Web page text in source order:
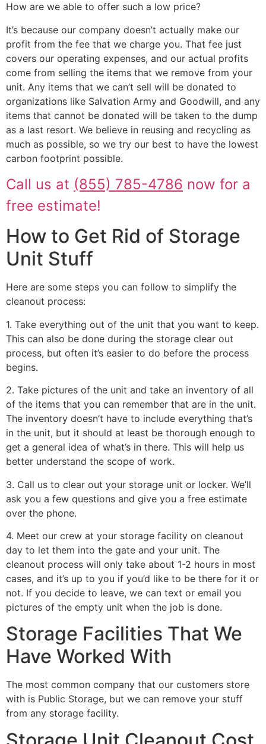
How are we able to offer such a low price?
It’s because our company doesn’t actually make our
profit from the fee that we charge you. That fee just
covers our operating expenses, and our actual profits
come from selling the items that we remove from your
unit. Any items that we can’t sell will be donated to
organizations like Salvation Army and Goodwill, and any
items that cannot be donated will be taken to the dump
as a last resort. We believe in reusing and recycling as
much as possible, so we try our best to have the lowest
carbon footprint possible.
Call us at (855) 785-4786 now for a
free estimate!
How to Get Rid of Storage
Unit Stuff
Here are some steps you can follow to simplify the
cleanout process:
1. Take everything out of the unit that you want to keep.
This can also be done during the storage clear out
process, but often it’s easier to do before the process
begins.
2. Take pictures of the unit and take an inventory of all
of the items that you can remember that are in the unit.
The inventory doesn’t have to include everything that’s
in the unit, but it should at least be thorough enough to
get a general idea of what’s in there. This will help us
better understand the scope of work.
3. Call us to clear out your storage unit or locker. We’ll
ask you a few questions and give you a free estimate
over the phone.
4. Meet our crew at your storage facility on cleanout
day to let them into the gate and your unit. The
cleanout process will only take about 1-2 hours in most
cases, and it’s up to you if you’d like to be there for it or
not. If you decide to leave, we can text or email you
pictures of the empty unit when the job is done.
Storage Facilities That We
Have Worked With
The most common company that our customers store
with is Public Storage, but we can remove your stuff
from any storage facility.